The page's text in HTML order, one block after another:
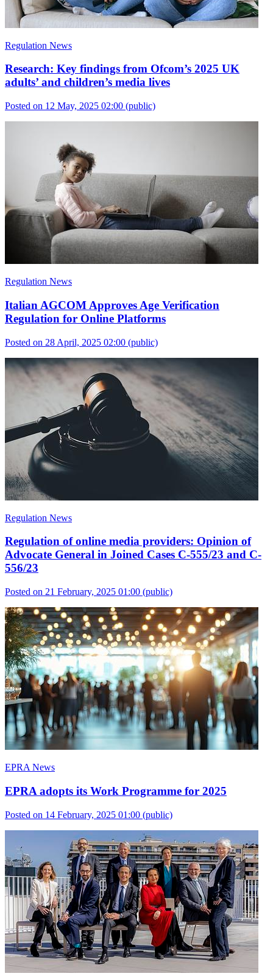
Regulation News
Research: Key findings from Ofcom’s 2025 UK
adults’ and children’s media lives
Posted on 12 May, 2025 02:00 (public)
Regulation News
Italian AGCOM Approves Age Verification
Regulation for Online Platforms
Posted on 28 April, 2025 02:00 (public)
Regulation News
Regulation of online media providers: Opinion of
Advocate General in Joined Cases C-555/23 and C-
556/23
Posted on 21 February, 2025 01:00 (public)
EPRA News
EPRA adopts its Work Programme for 2025
Posted on 14 February, 2025 01:00 (public)